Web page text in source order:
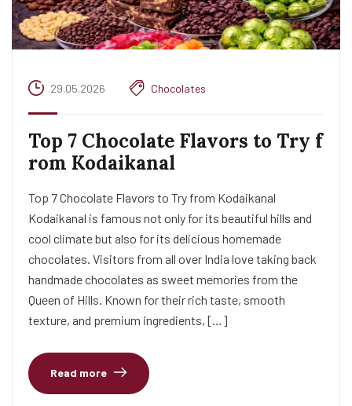
29.05.2026 Chocolates
Top 7 Chocolate Flavors to Try f
rom Kodaikanal
Top 7 Chocolate Flavors to Try from Kodaikanal
Kodaikanal is famous not only for its beautiful hills and
cool climate but also for its delicious homemade
chocolates. Visitors from all over India love taking back
handmade chocolates as sweet memories from the
Queen of Hills. Known for their rich taste, smooth
texture, and premium ingredients, […]
Read more